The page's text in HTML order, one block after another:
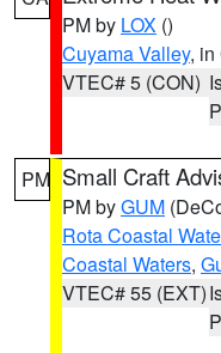
PM by LOX ()
Cuyama Valley, in
VTEC# 5 (CON)
PM Small Craft
PM byGUM
Rota Coastal
Coastal Waters,
VTEC# 55 (EXT)